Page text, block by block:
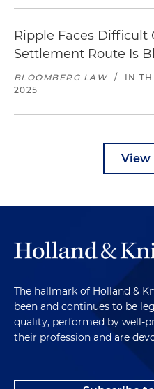
Ripple Faces Difficult
Settlement Route Is
BLOOMBERG LAW / IN
2025
View
The hallmark of Holland &
been and continues to be
quality, performed by well-
their profession and are